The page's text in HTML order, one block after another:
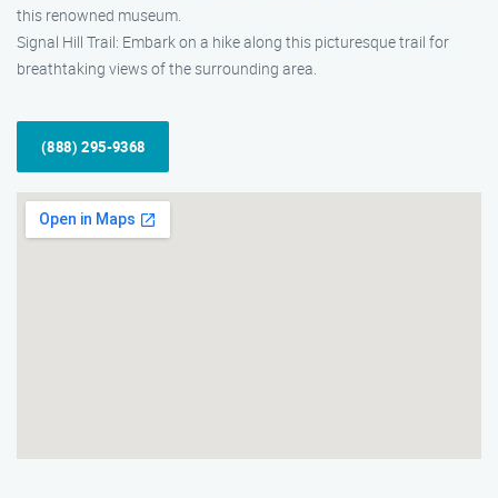
this renowned museum.
Signal Hill Trail: Embark on a hike along this picturesque trail for
breathtaking views of the surrounding area.
(888) 295-9368